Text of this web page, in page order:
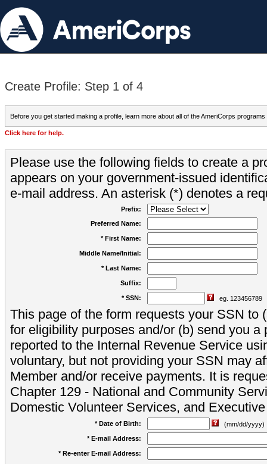
Create Profile: Step 1 of 4
Before you get started making a profile, learn more about all of the AmeriCorps programs
Click here for help.
Please use the following fields to create a
appears on your government-issued
e-mail address. An asterisk (*) denotes a
Prefix:
Preferred Name:
* First Name:
Middle Name/Initial:
* Last Name:
Suffix:
* SSN: eg. 123456789
This page of the form requests your SSN to
for eligibility purposes and/or (b) send you a
reported to the Internal Revenue Service
voluntary, but not providing your SSN may
Member and/or receive payments. It is
Chapter 129 - National and Community
Domestic Volunteer Services, and
* Date of Birth:
(mm/dd/yyyy)
* E-mail Address:
* Re-enter E-mail Address: